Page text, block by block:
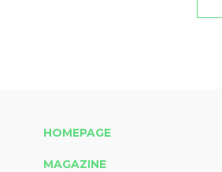
HOMEPAGE
MAGAZINE